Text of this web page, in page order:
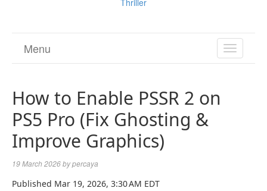
Thriller
TOGGLE
Menu
How to Enable PSSR 2 on
PS5 Pro (Fix Ghosting &
Improve Graphics)
19 March 2026bypercaya
Published Mar 19, 2026, 3:30 AM EDT